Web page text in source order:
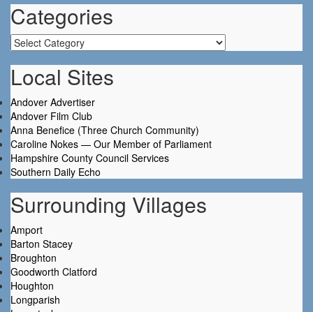
Categories
Categories
Local Sites
Andover Advertiser
Andover Film Club
Anna Benefice (Three Church Community)
Caroline Nokes — Our Member of Parliament
Hampshire County Council Services
Southern Daily Echo
Surrounding Villages
Amport
Barton Stacey
Broughton
Goodworth Clatford
Houghton
Longparish